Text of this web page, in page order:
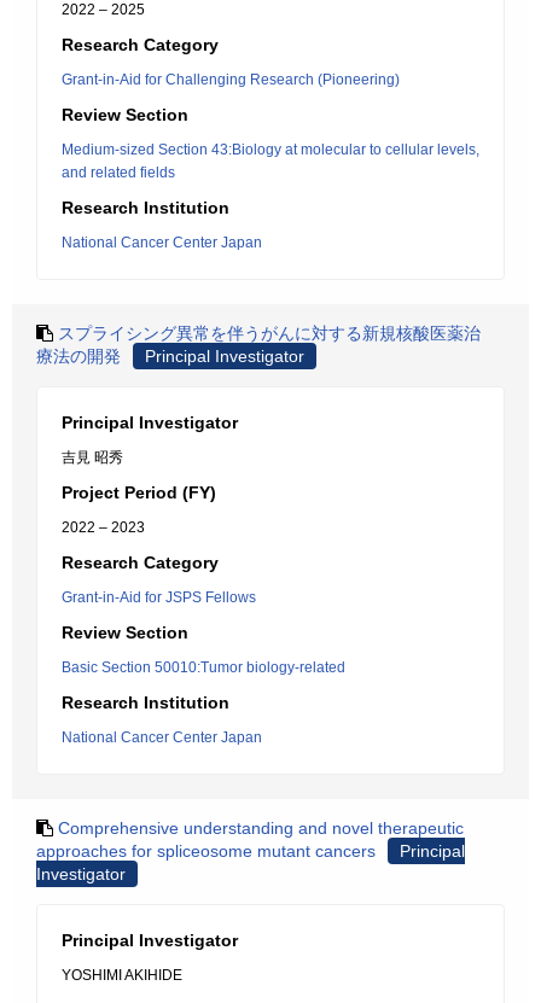
2022 – 2025
Research Category
Grant-in-Aid for Challenging Research (Pioneering)
Review Section
Medium-sized Section 43:Biology at molecular to cellular levels,
and related fields
Research Institution
National Cancer Center Japan
スプライシング異常を伴うがんに対する新規核酸医薬治
療法の開発
Principal Investigator
Principal Investigator
吉見 昭秀
Project Period (FY)
2022 – 2023
Research Category
Grant-in-Aid for JSPS Fellows
Review Section
Basic Section 50010:Tumor biology-related
Research Institution
National Cancer Center Japan
Comprehensive understanding and novel therapeutic
approaches for spliceosome mutant cancers
Principal
Investigator
Principal Investigator
YOSHIMI AKIHIDE